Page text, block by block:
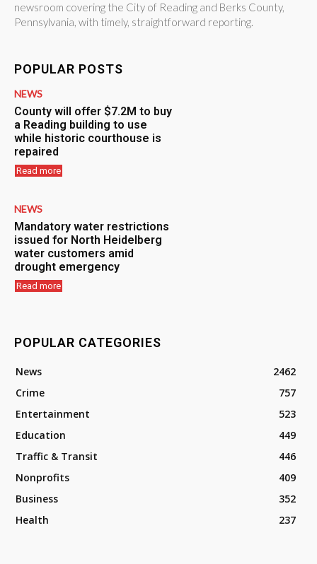
newsroom covering the City of Reading and Berks County,
Pennsylvania, with timely, straightforward reporting.
POPULAR POSTS
NEWS
County will offer $7.2M to buy
a Reading building to use
while historic courthouse is
repaired
Read more
NEWS
Mandatory water restrictions
issued for North Heidelberg
water customers amid
drought emergency
Read more
POPULAR CATEGORIES
News
2462
Crime
757
Entertainment
523
Education
449
Traffic & Transit
446
Nonprofits
409
Business
352
Health
237